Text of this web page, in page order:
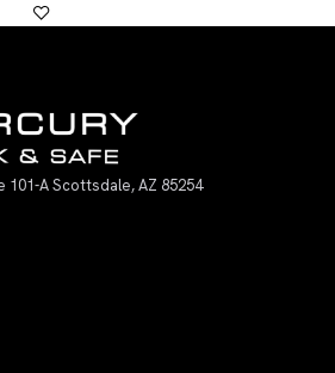
101-A Scottsdale, AZ 85254